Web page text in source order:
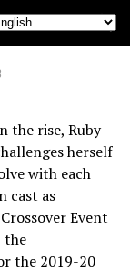
the rise, Ruby
herself
with each
cast as
Event
the
the 2019-20